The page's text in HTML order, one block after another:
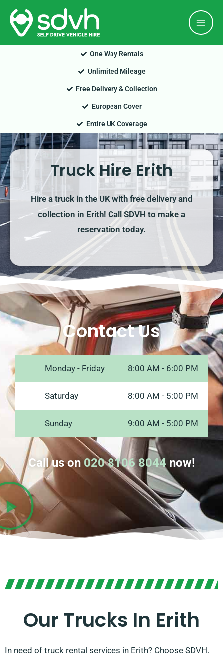
Skip
content
One Way Rentals
Unlimited Mileage
Free Delivery & Collection
European Cover
Entire UK Coverage
Truck Hire Erith
Hire a truck in the UK with free delivery and
collection in Erith! Call SDVH to make a
reservation today.
Contact Us
Monday - Friday 8:00 AM - 6:00 PM
Saturday 8:00 AM - 5:00 PM
Sunday 9:00 AM - 5:00 PM
Call us on020 8106 8044now!
Our Trucks In Erith
In need of truck rental services in Erith? Choose SDVH.